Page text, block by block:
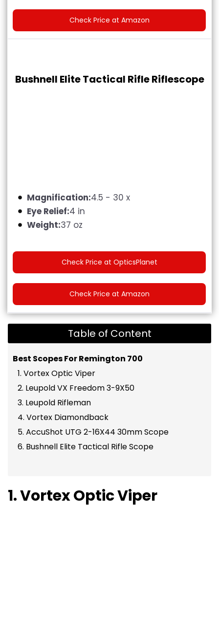
Check Price at Amazon
Bushnell Elite Tactical Rifle Riflescope
Magnification:4.5 - 30 x
Eye Relief:4 in
Weight:37 oz
Check Price at OpticsPlanet
Check Price at Amazon
Table of Content
Best Scopes For Remington 700
1. Vortex Optic Viper
2. Leupold VX Freedom 3-9X50
3. Leupold Rifleman
4. Vortex Diamondback
5. AccuShot UTG 2-16X44 30mm Scope
6. Bushnell Elite Tactical Rifle Scope
1. Vortex Optic Viper